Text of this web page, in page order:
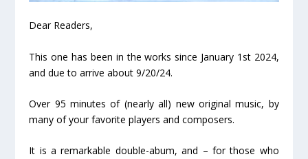
Dear Readers,
This one has been in the works since January 1st 2024,
and due to arrive about 9/20/24.
Over 95 minutes of (nearly all) new original music, by
many of your favorite players and composers.
It is a remarkable double-abum, and – for those who